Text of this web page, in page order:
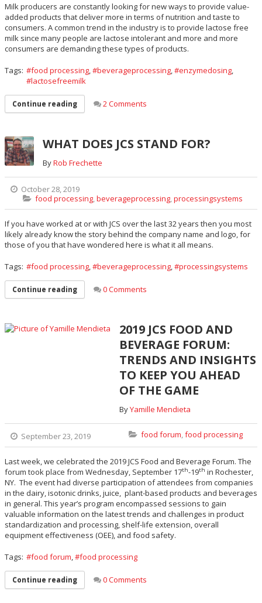
Milk producers are constantly looking for new ways to provide value-
added products that deliver more in terms of nutrition and taste to
consumers. A common trend in the industry is to provide lactose free
milk since many people are lactose intolerant and more and more
consumers are demanding these types of products.
Tags: food processing, beverageprocessing, enzymedosing,
lactosefreemilk
Continue reading 2 Comments
WHAT DOES JCS STAND FOR?
ByRob Frechette
October 28, 2019
food processing,beverageprocessing,processingsystems
If you have worked at or with JCS over the last 32 years then you most
likely already know the story behind the company name and logo, for
those of you that have wondered here is what it all means.
Tags: food processing, beverageprocessing, processingsystems
Continue reading 0 Comments
2019 JCS FOOD AND
BEVERAGE FORUM:
TRENDS AND INSIGHTS
TO KEEP YOU AHEAD
OF THE GAME
ByYamille Mendieta
September 23, 2019 food forum,food processing
Last week, we celebrated the 2019 JCS Food and Beverage Forum. The
forum took place from Wednesday, September 17th-19th in Rochester,
NY. The event had diverse participation of attendees from companies
in the dairy, isotonic drinks, juice, plant-based products and beverages
in general. This year’s program encompassed sessions to gain
valuable information on the latest trends and challenges in product
standardization and processing, shelf-life extension, overall
equipment effectiveness (OEE), and food safety.
Tags: food forum, food processing
Continue reading 0 Comments